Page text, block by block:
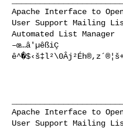
Apache Interface to
User
Automated List
–œ…â'µêßiÇ­
Apache Interface to
User